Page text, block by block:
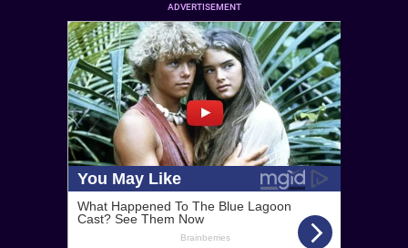
ADVERTISEMENT